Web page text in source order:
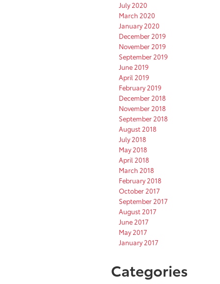
July 2020
March 2020
January 2020
December 2019
November 2019
September 2019
June 2019
April 2019
February 2019
December 2018
November 2018
September 2018
August 2018
July 2018
May 2018
April 2018
March 2018
February 2018
October 2017
September 2017
August 2017
June 2017
May 2017
January 2017
Categories